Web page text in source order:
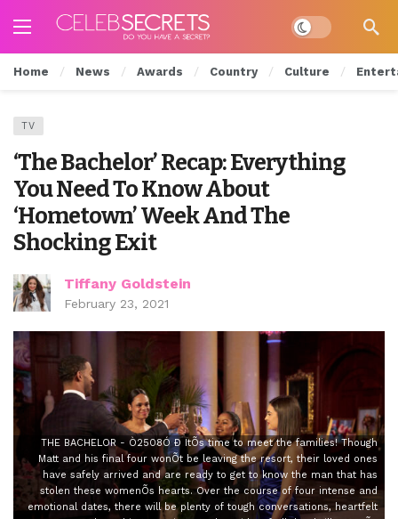
Dark mode
Home News Awards Country Culture
TV
‘The Bachelor’ Recap: Everything
You Need To Know About
‘Hometown’ Week And The
Shocking Exit
Tiffany Goldstein
February 23, 2021
THE BACHELOR - Ò2508Ó Ð ItÕs time to meet the families! Though
Matt and his final four wonÕt be leaving the resort, their loved ones
have safely arrived and are ready to get to know the man that has
stolen these womenÕs hearts. Over the course of four intense and
emotional dates, there will be plenty of tough conversations, heartfelt